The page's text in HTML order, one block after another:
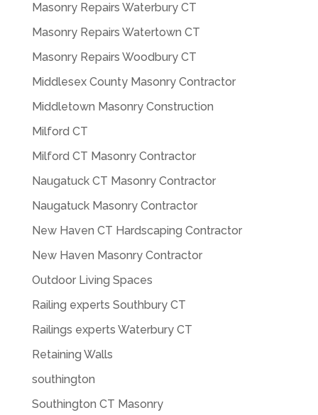
Masonry Repairs Waterbury CT
Masonry Repairs Watertown CT
Masonry Repairs Woodbury CT
Middlesex County Masonry Contractor
Middletown Masonry Construction
Milford CT
Milford CT Masonry Contractor
Naugatuck CT Masonry Contractor
Naugatuck Masonry Contractor
New Haven CT Hardscaping Contractor
New Haven Masonry Contractor
Outdoor Living Spaces
Railing experts Southbury CT
Railings experts Waterbury CT
Retaining Walls
southington
Southington CT Masonry